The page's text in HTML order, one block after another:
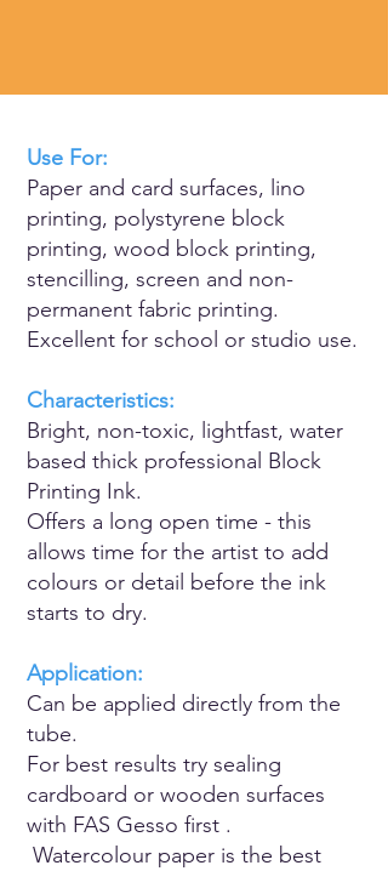
Use For:
Paper and card surfaces, lino
printing, polystyrene block
printing, wood block printing,
stencilling, screen and non-
permanent fabric printing.
Excellent for school or studio use.
Characteristics:
Bright, non-toxic, lightfast, water
based thick professional Block
Printing Ink.
Offers a long open time - this
allows time for the artist to add
colours or detail before the ink
starts to dry.
Application:
Can be applied directly from the
tube.
For best results try sealing
cardboard or wooden surfaces
with FAS Gesso first .
Watercolour paper is the best